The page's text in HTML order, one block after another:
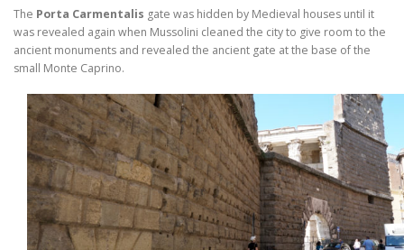
The Porta Carmentalis gate was hidden by Medieval houses until it
was revealed again when Mussolini cleaned the city to give room to the
ancient monuments and revealed the ancient gate at the base of the
small Monte Caprino.